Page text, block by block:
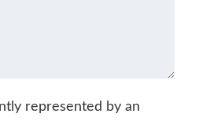
represented by an